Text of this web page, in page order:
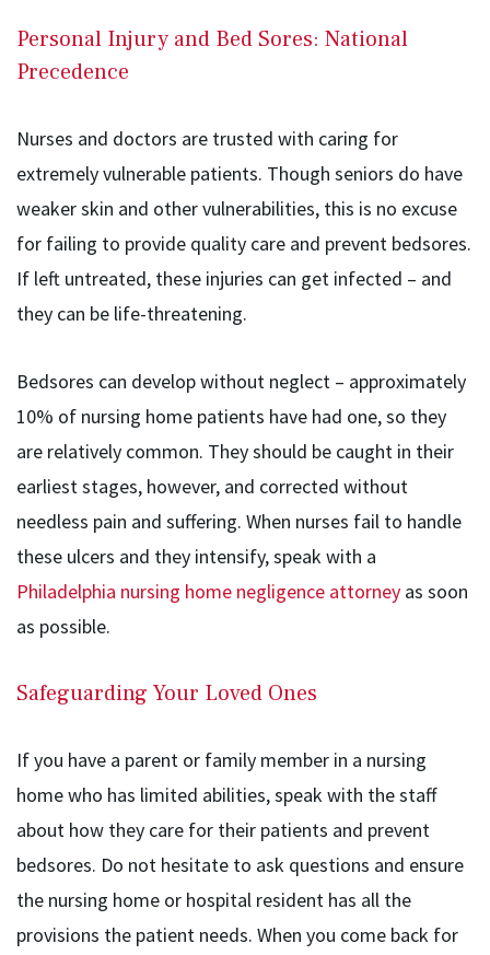
Personal Injury and Bed Sores: National
Precedence
Nurses and doctors are trusted with caring for
extremely vulnerable patients. Though seniors do have
weaker skin and other vulnerabilities, this is no excuse
for failing to provide quality care and prevent bedsores.
If left untreated, these injuries can get infected – and
they can be life-threatening.
Bedsores can develop without neglect – approximately
10% of nursing home patients have had one, so they
are relatively common. They should be caught in their
earliest stages, however, and corrected without
needless pain and suffering. When nurses fail to handle
these ulcers and they intensify, speak with a
Philadelphia nursing home negligence attorney as soon
as possible.
Safeguarding Your Loved Ones
If you have a parent or family member in a nursing
home who has limited abilities, speak with the staff
about how they care for their patients and prevent
bedsores. Do not hesitate to ask questions and ensure
the nursing home or hospital resident has all the
provisions the patient needs. When you come back for